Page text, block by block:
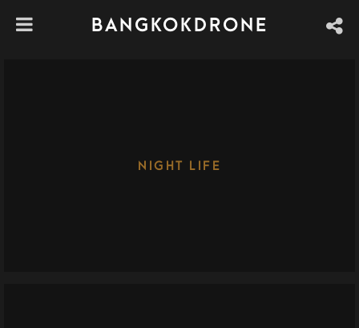
BANGKOKDRONE
NIGHT LIFE